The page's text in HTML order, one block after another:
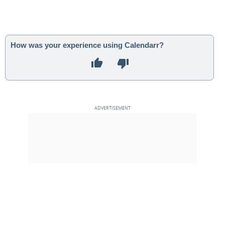
How was your experience using Calendarr?